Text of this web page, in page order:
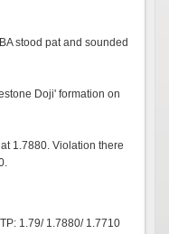
stood pat and sounded
Doji' formation on
1.7880. Violation there
1.79/ 1.7880/ 1.7710